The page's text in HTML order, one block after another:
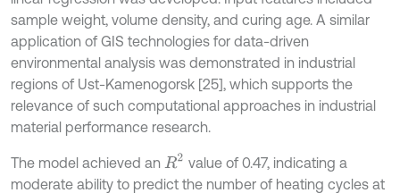
sample weight, volume density, and curing age. A similar
application of GIS technologies for data-driven
environmental analysis was demonstrated in industrial
regions of Ust-Kamenogorsk [25], which supports the
relevance of such computational approaches in industrial
material performance research.
The model achieved an R2 value of 0.47, indicating a
moderate ability to predict the number of heating cycles at